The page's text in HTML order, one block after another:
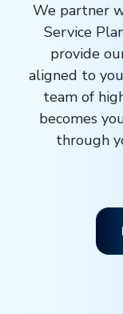
We partner
Service
provide
aligned to
team of
becomes
through